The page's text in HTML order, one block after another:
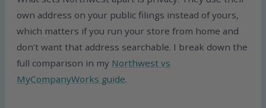
own address on your public filings instead of yours,
which matters if you run your store from home and
don’t want that address searchable. I break down the
full comparison in my Northwest vs
MyCompanyWorks guide.